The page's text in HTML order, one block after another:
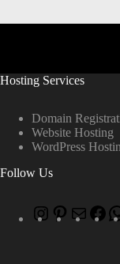
Hosting Services
Domain
Website Hosting
WordPress
Follow Us